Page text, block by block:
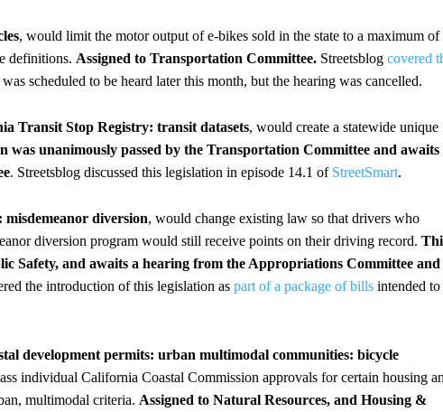
, would limit the motor output of e-bikes sold in the state to a maximum of
definitions. Assigned to Transportation Committee. Streetsblog covered
scheduled to be heard later this month, but the hearing was cancelled.
Transit Stop Registry: transit datasets, would create a statewide unique
was unanimously passed by the Transportation Committee and awaits
. Streetsblog discussed this legislation in episode 14.1 of StreetSmart.
diversion, would change existing law so that drivers who
diversion program would still receive points on their driving record.
Safety, and awaits a hearing from the Appropriations Committee and
the introduction of this legislation as part of a package of bills intended to
development permits: urban multimodal communities: bicycle
individual California Coastal Commission approvals for certain housing
multimodal criteria. Assigned to Natural Resources, and Housing &